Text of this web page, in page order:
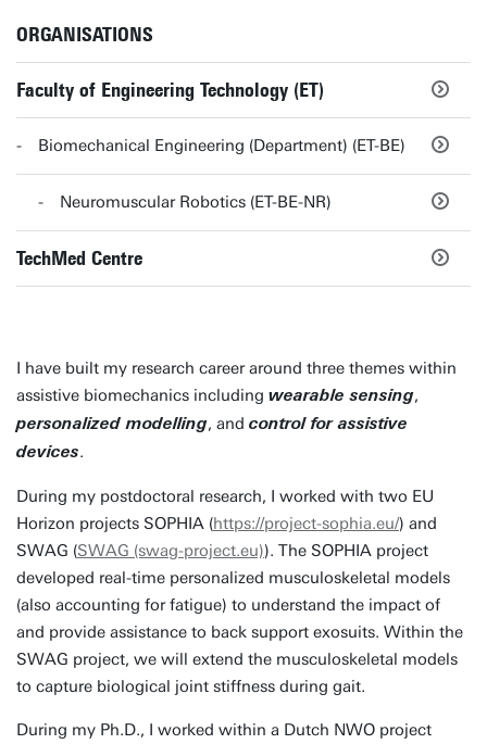
ORGANISATIONS
Faculty of Engineering Technology (ET)
Biomechanical Engineering (Department) (ET-BE)
Neuromuscular Robotics (ET-BE-NR)
TechMed Centre
I have built my research career around three themes within
assistive biomechanics including wearable sensing,
personalized modelling, and control for assistive
devices.
During my postdoctoral research, I worked with two EU
Horizon projects SOPHIA (https://project-sophia.eu/) and
SWAG (SWAG (swag-project.eu)). The SOPHIA project
developed real-time personalized musculoskeletal models
(also accounting for fatigue) to understand the impact of
and provide assistance to back support exosuits. Within the
SWAG project, we will extend the musculoskeletal models
to capture biological joint stiffness during gait.
During my Ph.D., I worked within a Dutch NWO project